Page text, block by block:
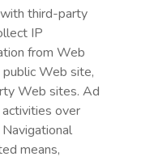
third-party
IP
from Web
Web site,
Web sites. Ad
over
means,